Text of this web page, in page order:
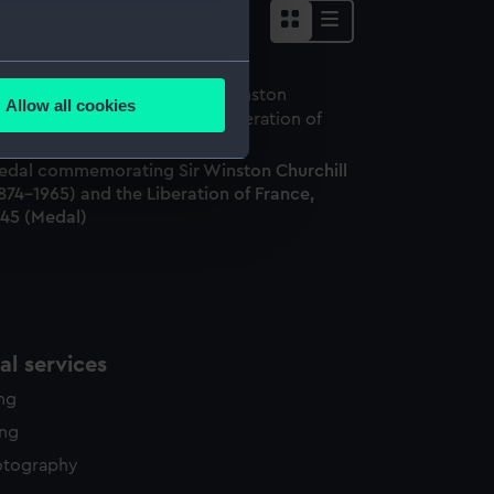
meters
is used, and to help us
content from third-
Allow all cookies
commemorating Sir Winston Churchill
1965) and the Liberation of France,
(Medal)
services